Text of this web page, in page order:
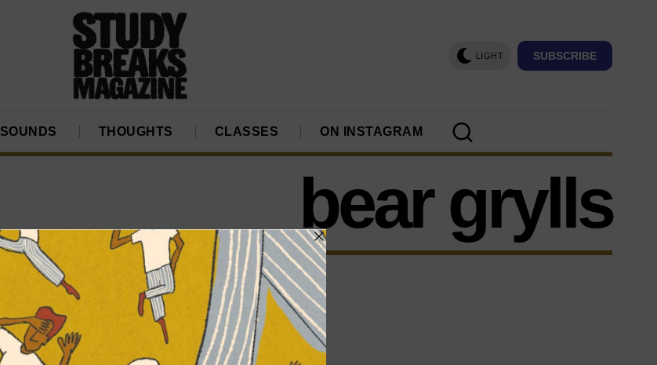
LIGHT SUBSCRIBE
SOUNDS THOUGHTS CLASSES ON INSTAGRAM
bear grylls